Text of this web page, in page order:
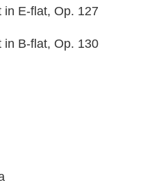
in E-flat, Op. 127
in B-flat, Op. 130